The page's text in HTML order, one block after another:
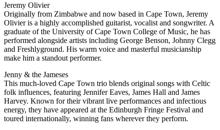
Jeremy Olivier
Originally from Zimbabwe and now based in Cape Town, Jeremy
Olivier is a highly accomplished guitarist, vocalist and songwriter. A
graduate of the University of Cape Town College of Music, he has
performed alongside artists including George Benson, Johnny Clegg
and Freshlyground. His warm voice and masterful musicianship
make him a standout performer.
Jenny & the Jameses
This much-loved Cape Town trio blends original songs with Celtic
folk influences, featuring Jennifer Eaves, James Hall and James
Harvey. Known for their vibrant live performances and infectious
energy, they have appeared at the Edinburgh Fringe Festival and
toured internationally, winning fans wherever they perform.